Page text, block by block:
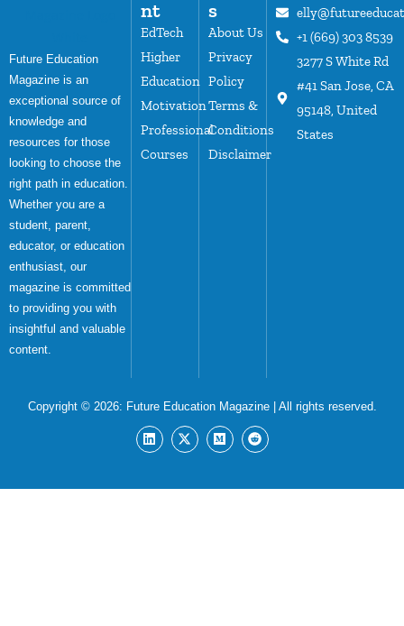
Future Education
Magazine is an
exceptional source of
knowledge and
resources for those
looking to choose the
right path in education.
Whether you are a
student, parent,
educator, or education
enthusiast, our
magazine is committed
to providing you with
insightful and valuable
content.
nt
EdTech
Higher
Education
Motivation
Professional
Courses
s
About Us
Privacy
Policy
Terms &
Conditions
Disclaimer
+1 (669) 303 8539
3277 S White Rd
#41 San Jose, CA
95148, United
States
Copyright © 2026: Future Education Magazine| All rights reserved.